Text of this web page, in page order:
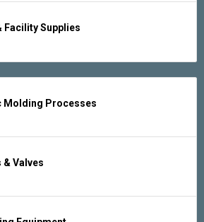
Facility Supplies
Molding Processes
& Valves